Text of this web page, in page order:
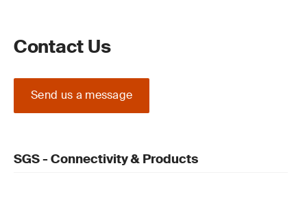
Contact Us
Send us a message
SGS - Connectivity & Products